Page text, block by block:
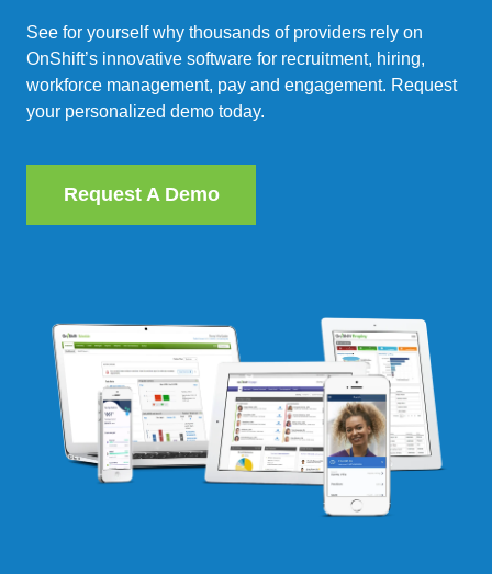
See for yourself why thousands of providers rely on
OnShift’s innovative software for recruitment, hiring,
workforce management, pay and engagement. Request
your personalized demo today.
Request A Demo